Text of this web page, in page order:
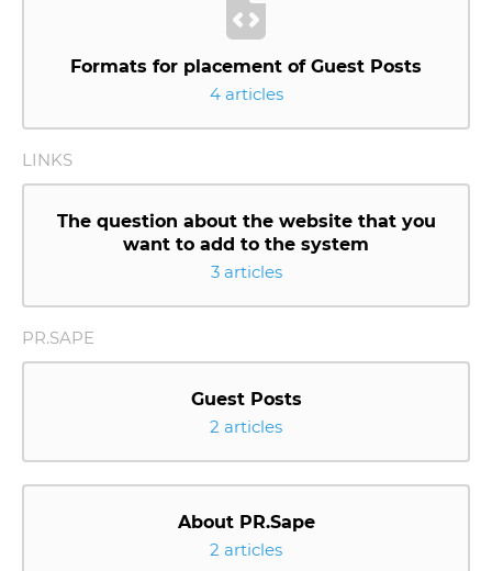
Formats for placement of Guest Posts
4 articles
LINKS
The question about the website that you
want to add to the system
3 articles
PR.SAPE
Guest Posts
2 articles
About PR.Sape
2 articles